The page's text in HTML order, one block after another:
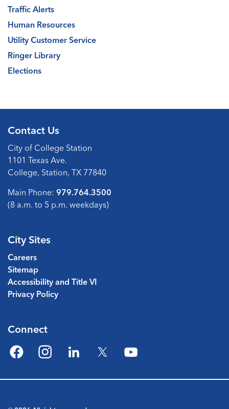
Traffic Alerts
Human Resources
Utility Customer Service
Ringer Library
Elections
Contact Us
City of College Station
1101 Texas Ave.
College, Station, TX 77840
Main Phone: 979.764.3500
(8 a.m. to 5 p.m. weekdays)
City Sites
Careers
Sitemap
Accessibility and Title VI
Privacy Policy
Connect
FacebookInstagramLinkedIn